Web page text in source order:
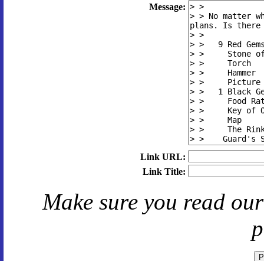
Message:
Link URL:
Link Title:
Make sure you read